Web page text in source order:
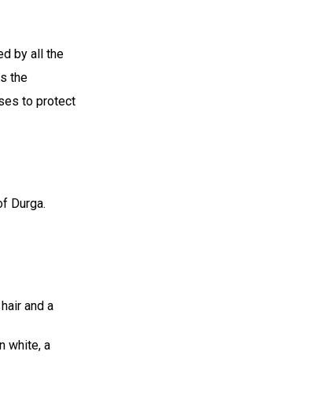
by all the
the
to protect
Durga.
and a
white, a